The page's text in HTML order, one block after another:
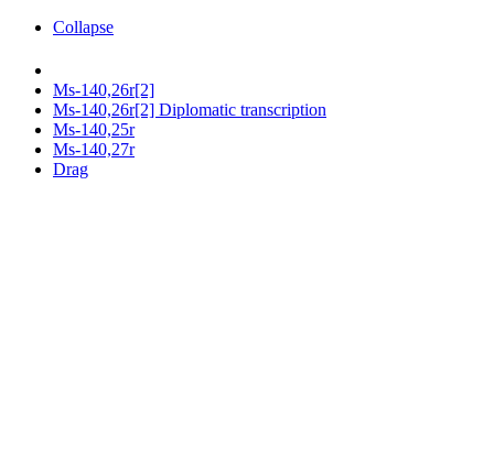
Collapse
Ms-140,26r[2]
Ms-140,26r[2] Diplomatic transcription
Ms-140,25r
Ms-140,27r
Drag